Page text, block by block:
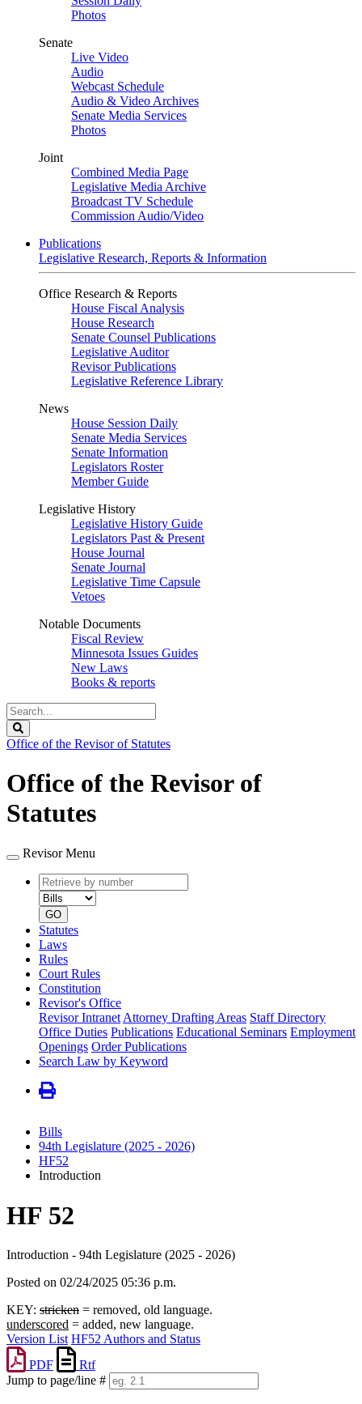
Photos
Senate
Live Video
Audio
Webcast Schedule
Audio & Video Archives
Senate Media Services
Photos
Joint
Combined Media Page
Legislative Media Archive
Broadcast TV Schedule
Commission Audio/Video
Publications
Legislative Research, Reports & Information
Office Research & Reports
House Fiscal Analysis
House Research
Senate Counsel Publications
Legislative Auditor
Revisor Publications
Legislative Reference Library
News
House Session Daily
Senate Media Services
Senate Information
Legislators Roster
Member Guide
Legislative History
Legislative History Guide
Legislators Past & Present
House Journal
Senate Journal
Legislative Time Capsule
Vetoes
Notable Documents
Fiscal Review
Minnesota Issues Guides
New Laws
Books & reports
Search
Legislature
Office of the Revisor of Statutes
Office of the Revisor of
Statutes
Revisor Menu
Retrieve
by
number
type
GO
Statutes
Laws
Rules
Court Rules
Constitution
Revisor's Office
Revisor Intranet Attorney Drafting Areas Staff Directory
Office Duties Publications Educational Seminars Employment
Openings Order Publications
Search Law by Keyword
Bills
94th Legislature (2025 - 2026)
HF52
Introduction
HF 52
Introduction - 94th Legislature (2025 - 2026)
Posted on 02/24/2025 05:36 p.m.
KEY: stricken = removed, old language.
underscored = added, new language.
Version List HF52 Authors and Status
PDF
Rtf
Jump to page/line #